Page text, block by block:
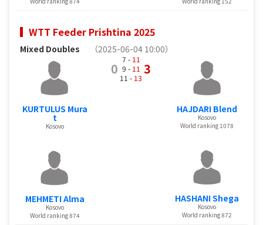
WTT Feeder Prishtina 2025
Mixed Doubles （2025-06-04 10:00）
KURTULUS Mura
t
Kosovo
MEHMETI Alma
Kosovo
World ranking 874
0
7 - 11
9 - 11
11 - 13
3
HAJDARI Blend
Kosovo
World ranking 1078
HASHANI Shega
Kosovo
World ranking 872